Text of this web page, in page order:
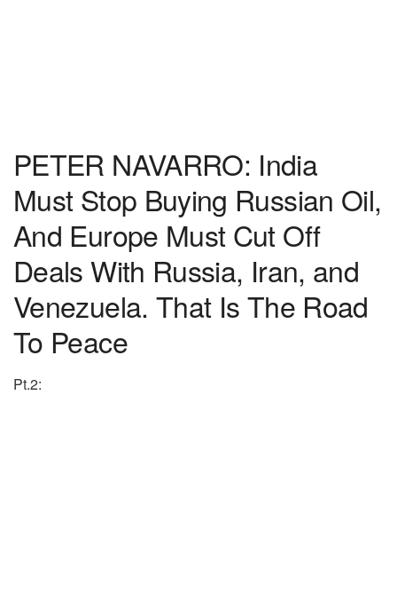
PETER NAVARRO: India
Must Stop Buying Russian Oil,
And Europe Must Cut Off
Deals With Russia, Iran, and
Venezuela. That Is The Road
To Peace
Pt.2: